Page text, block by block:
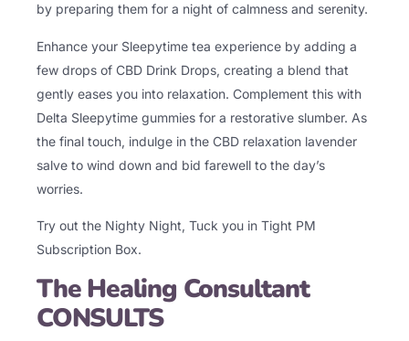
by preparing them for a night of calmness and serenity.
Enhance your Sleepytime tea experience by adding a
few drops of CBD Drink Drops, creating a blend that
gently eases you into relaxation. Complement this with
Delta Sleepytime gummies for a restorative slumber. As
the final touch, indulge in the CBD relaxation lavender
salve to wind down and bid farewell to the day’s
worries.
Try out the Nighty Night, Tuck you in Tight PM
Subscription Box.
The Healing Consultant
CONSULTS